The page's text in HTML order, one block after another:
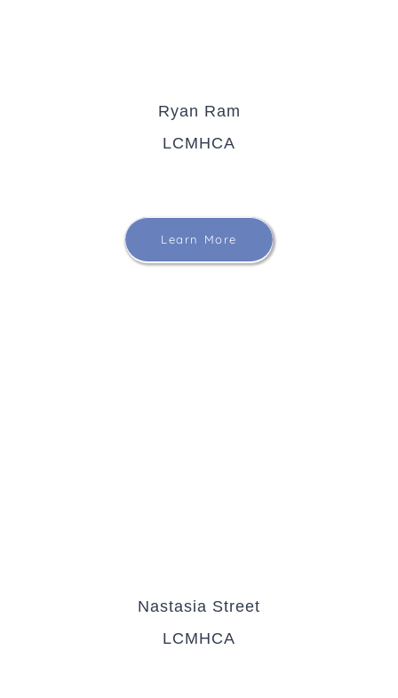
Ryan Ram
LCMHCA
Learn More
Nastasia Street
LCMHCA